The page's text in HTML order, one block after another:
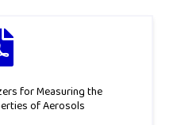
for Measuring the
of Aerosols